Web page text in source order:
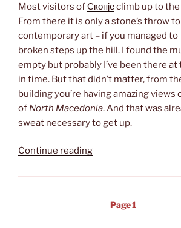
Most visitors ofСкопјеclimb up to the
From there it is only a stone’s throw
contemporary art – if you managed to
broken steps up the hill. I found the
empty but probably I’ve been there
in time. But that didn’t matter, from
building you’re having amazing views
of North Macedonia. And that was
sweat necessary to get up.
Continue reading“Best
Page1